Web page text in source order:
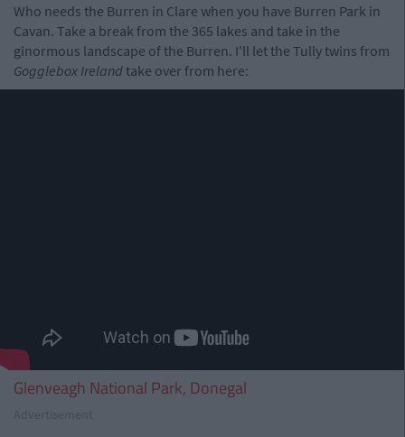
Who needs the Burren in Clare when you have Burren Park in
Cavan. Take a break from the 365 lakes and take in the
ginormous landscape of the Burren. I'll let the Tully twins from
Gogglebox Irelandtake over from here:
Glenveagh National Park, Donegal